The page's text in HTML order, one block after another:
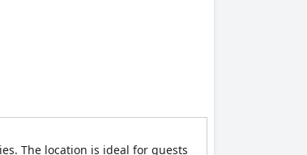
The location is ideal for guests